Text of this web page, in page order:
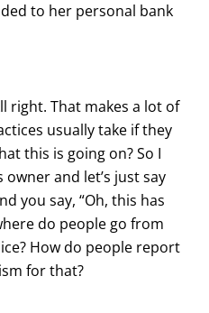
to her personal bank
right. That makes a lot of
usually take if they
this is going on? So I
and let’s just say
you say, “Oh, this has
do people go from
How do people report
for that?